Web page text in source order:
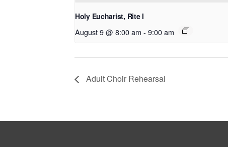
Holy Eucharist, Rite I
August 9 @ 8:00 am - 9:00 am
Adult Choir Rehearsal